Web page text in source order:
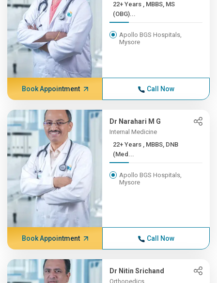
22+ Years , MBBS, MS
(OBG)...
Apollo BGS Hospitals,
Mysore
Book Appointment Call Now
Dr Narahari M G
Internal Medicine
22+ Years , MBBS, DNB
(Med...
Apollo BGS Hospitals,
Mysore
Book Appointment Call Now
Dr Nitin Srichand
Orthopedics